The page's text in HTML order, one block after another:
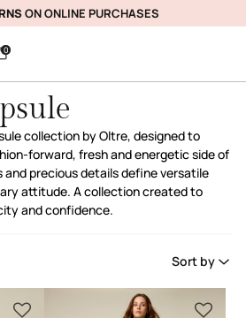
ON ONLINE PURCHASES
0
collection by Oltre, designed to
forward, fresh and energetic side of
and precious details define versatile
attitude. A collection created to
and confidence.
Sort by